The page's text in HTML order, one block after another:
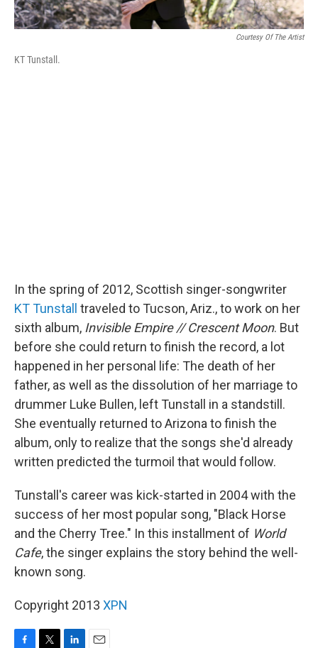
Courtesy Of The Artist
KT Tunstall.
In the spring of 2012, Scottish singer-songwriter
KT Tunstall traveled to Tucson, Ariz., to work on her
sixth album, Invisible Empire // Crescent Moon. But
before she could return to finish the record, a lot
happened in her personal life: The death of her
father, as well as the dissolution of her marriage to
drummer Luke Bullen, left Tunstall in a standstill.
She eventually returned to Arizona to finish the
album, only to realize that the songs she'd already
written predicted the turmoil that would follow.
Tunstall's career was kick-started in 2004 with the
success of her most popular song, "Black Horse
and the Cherry Tree." In this installment of World
Cafe, the singer explains the story behind the well-
known song.
Copyright 2013 XPN